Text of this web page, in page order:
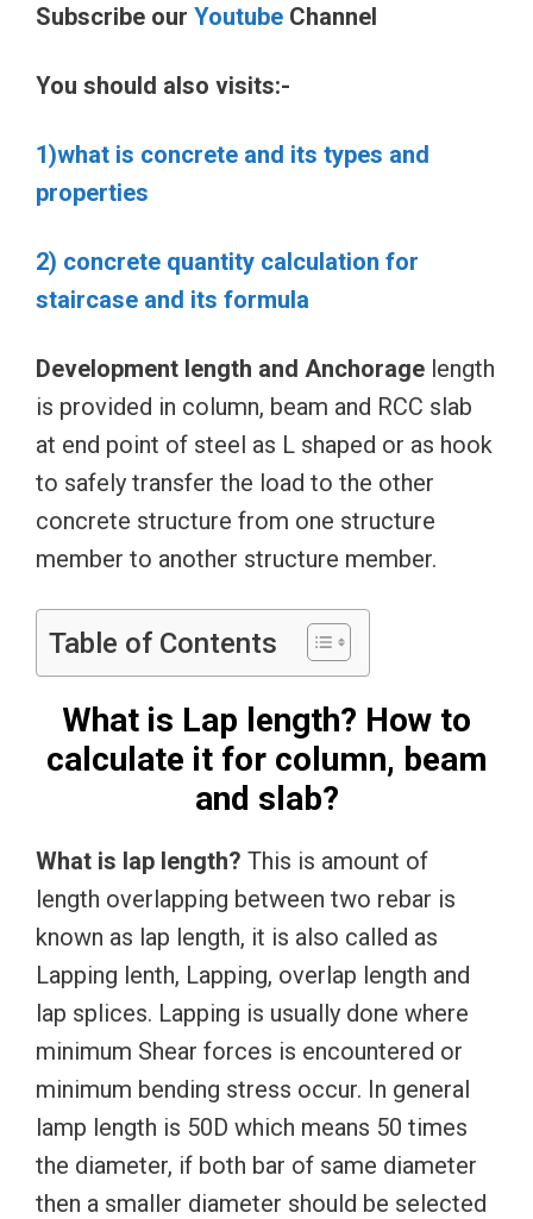
Subscribe our Youtube Channel
You should also visits:-
1)what is concrete and its types and
properties
2) concrete quantity calculation for
staircase and its formula
Development length and Anchorage length
is provided in column, beam and RCC slab
at end point of steel as L shaped or as hook
to safely transfer the load to the other
concrete structure from one structure
member to another structure member.
Table of Contents
What is Lap length? How to
calculate it for column, beam
and slab?
What is lap length? This is amount of
length overlapping between two rebar is
known as lap length, it is also called as
Lapping lenth, Lapping, overlap length and
lap splices. Lapping is usually done where
minimum Shear forces is encountered or
minimum bending stress occur. In general
lamp length is 50D which means 50 times
the diameter, if both bar of same diameter
then a smaller diameter should be selected